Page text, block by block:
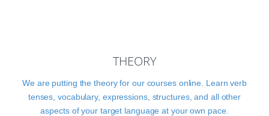
THEORY
We are putting the theory for our courses online. Learn verb
tenses, vocabulary, expressions, structures, and all other
aspects of your target language at your own pace.